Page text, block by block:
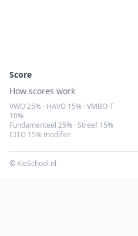
Score
How scores work
VWO 25% · HAVO 15% · VMBO-T
10%
Fundamenteel 25% · Streef 15%
CITO 15% modifier
© KieSchool.nl